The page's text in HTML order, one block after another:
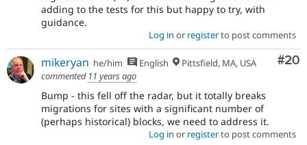
adding to the tests for this but happy to try, with
guidance.
Log in or registerto post comments
#20
mikeryan he/him English
Pittsfield, MA, USA
commented 11 years ago
Bump - this fell off the radar, but it totally breaks
migrations for sites with a significant number of
(perhaps historical) blocks, we need to address it.
Log in or registerto post comments